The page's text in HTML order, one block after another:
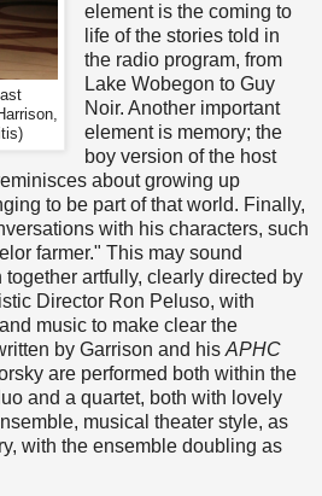
element is the coming to
life of the stories told in
the radio program, from
Lake Wobegon to Guy
Noir. Another important
element is memory; the
boy version of the host
about growing up
to be part of that world. Finally,
with his characters, such
farmer." This may sound
artfully, clearly directed by
Director Ron Peluso, with
music to make clear the
by Garrison and his APHC
are performed both within the
and a quartet, both with lovely
musical theater style, as
with the ensemble doubling as